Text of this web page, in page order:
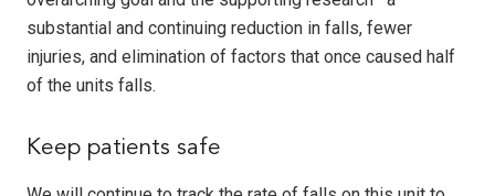
substantial and continuing reduction in falls, fewer
injuries, and elimination of factors that once caused half
of the units falls.
Keep patients safe